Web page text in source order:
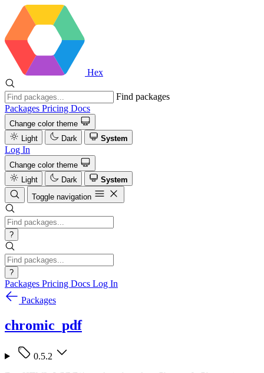
Hex
Find packages
Packages Pricing Docs
Change color theme
Light
Dark System
Log In
Change color theme
Light
Dark
System
Toggle navigation
?
?
Packages Pricing Docs Log In
Packages
chromic_pdf
0.5.2